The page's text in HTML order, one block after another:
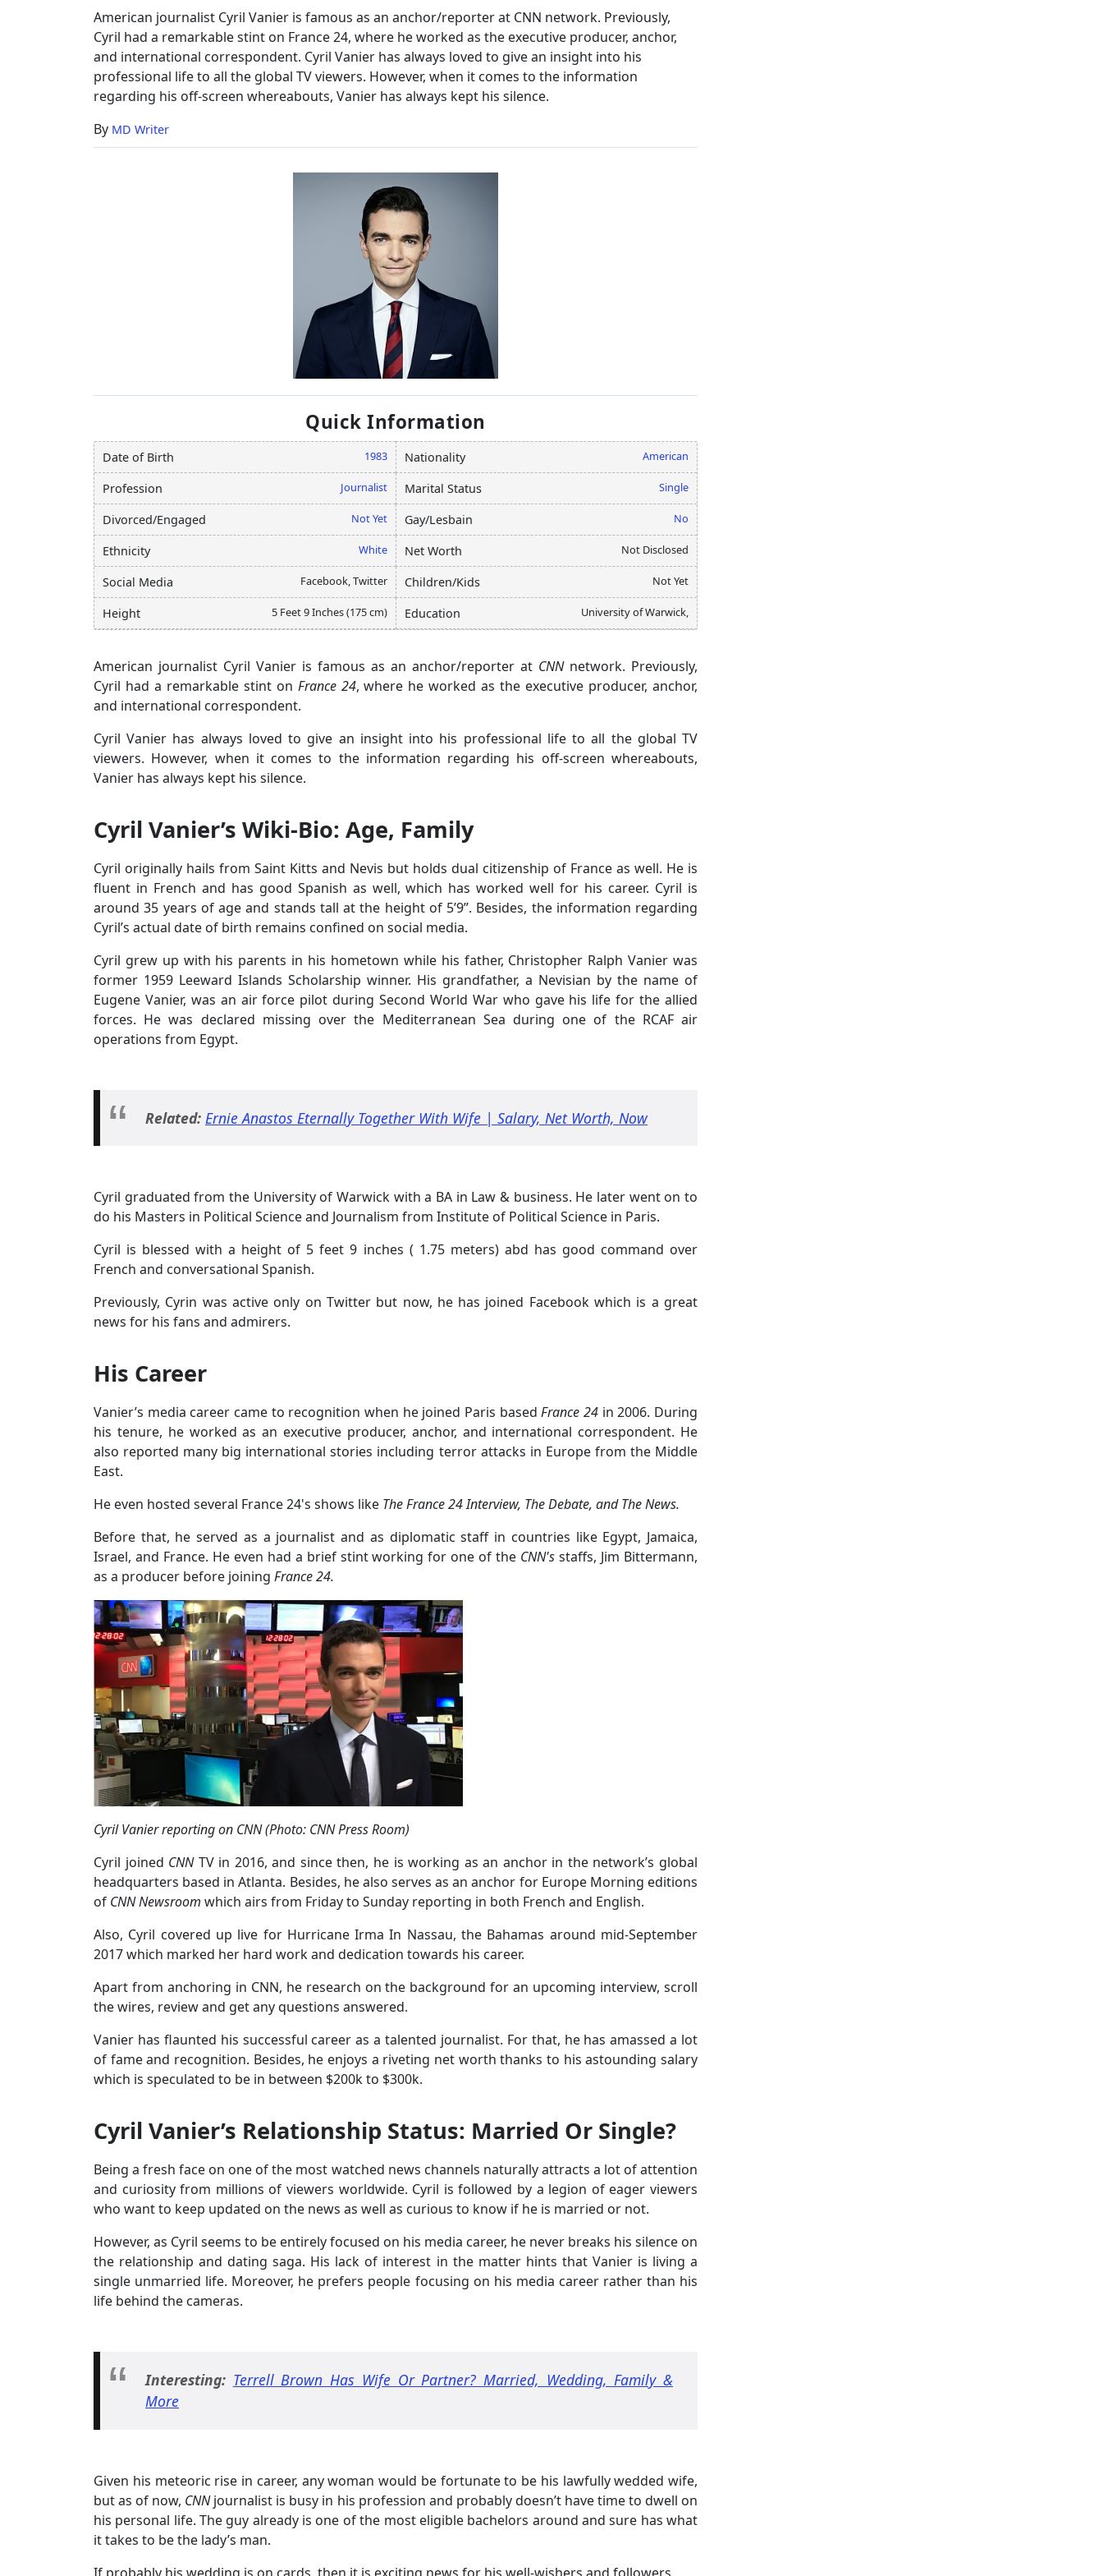
Salary,
Height,
CNN
American journalist Cyril Vanier is famous as an anchor/reporter at CNN network. Previously,
Cyril had a remarkable stint on France 24, where he worked as the executive producer, anchor,
and international correspondent. Cyril Vanier has always loved to give an insight into his
professional life to all the global TV viewers. However, when it comes to the information
regarding his off-screen whereabouts, Vanier has always kept his silence.
By MD Writer
Quick Information
Date of Birth 1983 Nationality American
Profession Journalist Marital Status Single
Divorced/Engaged Not Yet Gay/Lesbain No
Ethnicity White Net Worth Not Disclosed
Social Media Facebook, Twitter Children/Kids Not Yet
Height 5 Feet 9 Inches (175 cm) Education University of Warwick,
American journalist Cyril Vanier is famous as an anchor/reporter at CNNnetwork. Previously,
Cyril had a remarkable stint on France 24, where he worked as the executive producer, anchor,
and international correspondent.
Cyril Vanier has always loved to give an insight into his professional life to all the global TV
viewers. However, when it comes to the information regarding his off-screen whereabouts,
Vanier has always kept his silence.
Cyril Vanier’s Wiki-Bio: Age, Family
Cyril originally hails from Saint Kitts and Nevis but holds dual citizenship of France as well. He is
fluent in French and has good Spanish as well, which has worked well for his career. Cyril is
around 35 years of age and stands tall at the height of 5’9”. Besides, the information regarding
Cyril’s actual date of birth remains confined on social media.
Cyril grew up with his parents in his hometown while his father, Christopher Ralph Vanier was
former 1959 Leeward Islands Scholarship winner. His grandfather, a Nevisian by the name of
Eugene Vanier, was an air force pilot during Second World War who gave his life for the allied
forces. He was declared missing over the Mediterranean Sea during one of the RCAF air
operations from Egypt.
Related: Ernie Anastos Eternally Together With Wife | Salary, Net Worth, Now
Cyril graduated from the University of Warwick with a BA in Law & business. He later went on to
do his Masters in Political Science and Journalism from Institute of Political Science in Paris.
Cyril is blessed with a height of 5 feet 9 inches ( 1.75 meters) abd has good command over
French and conversational Spanish.
Previously, Cyrin was active only on Twitter but now, he has joined Facebook which is a great
news for his fans and admirers.
His Career
Vanier’s media career came to recognition when he joined Paris basedFrance 24 in 2006. During
his tenure, he worked as an executive producer, anchor, and international correspondent. He
also reported many big international stories including terror attacks in Europe from the Middle
East.
He even hosted several France 24's shows like The France 24 Interview, The Debate, and The News.
Before that, he served as a journalist and as diplomatic staff in countries like Egypt, Jamaica,
Israel, and France. He even had a brief stint working for one of the CNN's staffs, Jim Bittermann,
as a producer before joining France 24.
Cyril Vanier reporting on CNN (Photo: CNN Press Room)
Cyril joined CNNTV in 2016, and since then, he is working as an anchor in the network’s global
headquarters based in Atlanta. Besides, he also serves as an anchor for Europe Morning editions
of CNN Newsroom which airs from Friday to Sunday reporting in both French and English.
Also, Cyril covered up live for Hurricane Irma In Nassau, the Bahamas around mid-September
2017 which marked her hard work and dedication towards his career.
Apart from anchoring in CNN, he research on the background for an upcoming interview, scroll
the wires, review and get any questions answered.
Vanier has flaunted his successful career as a talented journalist. For that, he has amassed a lot
of fame and recognition. Besides, he enjoys a riveting net worth thanks to his astounding salary
which is speculated to be in between $200k to $300k.
Cyril Vanier’s Relationship Status: Married Or Single?
Being a fresh face on one of the most watched news channels naturally attracts a lot of attention
and curiosity from millions of viewers worldwide. Cyril is followed by a legion of eager viewers
who want to keep updated on the news as well as curious to know if he is married or not.
However, as Cyril seems to be entirely focused on his media career, he never breaks his silence on
the relationship and dating saga. His lack of interest in the matter hints that Vanier is living a
single unmarried life. Moreover, he prefers people focusing on his media career rather than his
life behind the cameras.
Interesting: Terrell Brown Has Wife Or Partner? Married, Wedding, Family &
More
Given his meteoric rise in career, any woman would be fortunate to be his lawfully wedded wife,
but as of now, CNNjournalist is busy in his profession and probably doesn’t have time to dwell on
his personal life. The guy already is one of the most eligible bachelors around and sure has what
it takes to be the lady’s man.
If probably his wedding is on cards, then it is exciting news for his well-wishers and followers.